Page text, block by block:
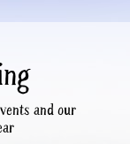
and our